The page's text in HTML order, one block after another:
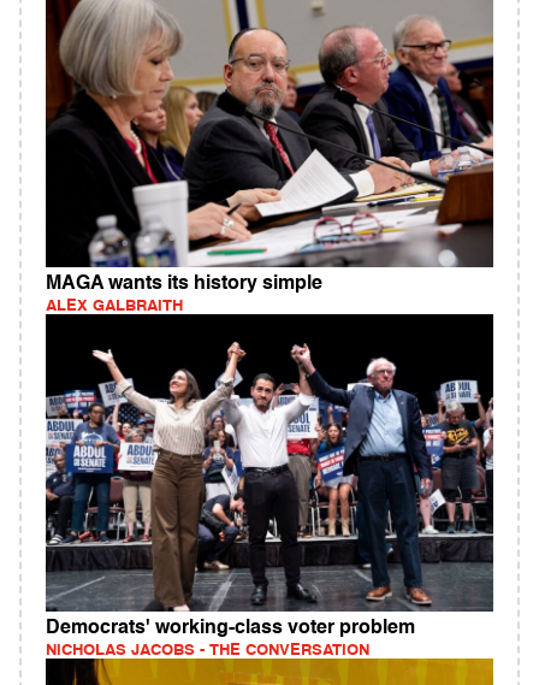
MAGA wants its history simple
ALEX GALBRAITH
Democrats' working‑class voter problem
NICHOLAS JACOBS - THE CONVERSATION